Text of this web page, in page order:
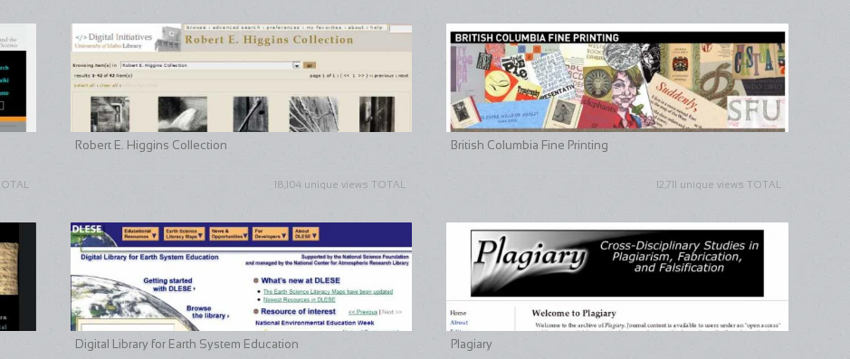
Robert E. Higgins Collection
18,104 unique views TOTAL
British Columbia Fine Printing
12,711 unique views TOTAL
Digital Library for Earth System Education Plagiary